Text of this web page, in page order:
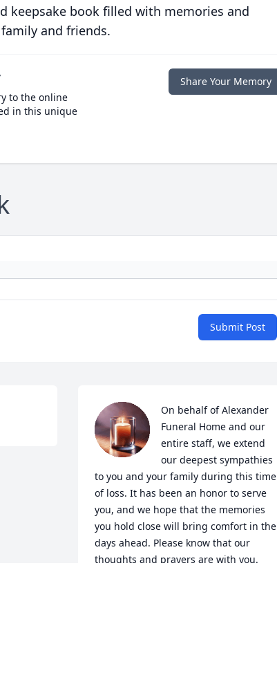
keepsake book filled with memories and
and friends.
to the online
in this unique
Share Your Memory
Submit Post
On behalf of Alexander
Funeral Home and our
entire staff, we extend
our deepest sympathies
to you and your family during this time
of loss. It has been an honor to serve
you, and we hope that the memories
you hold close will bring comfort in the
days ahead. Please know that our
thoughts and prayers are with you.